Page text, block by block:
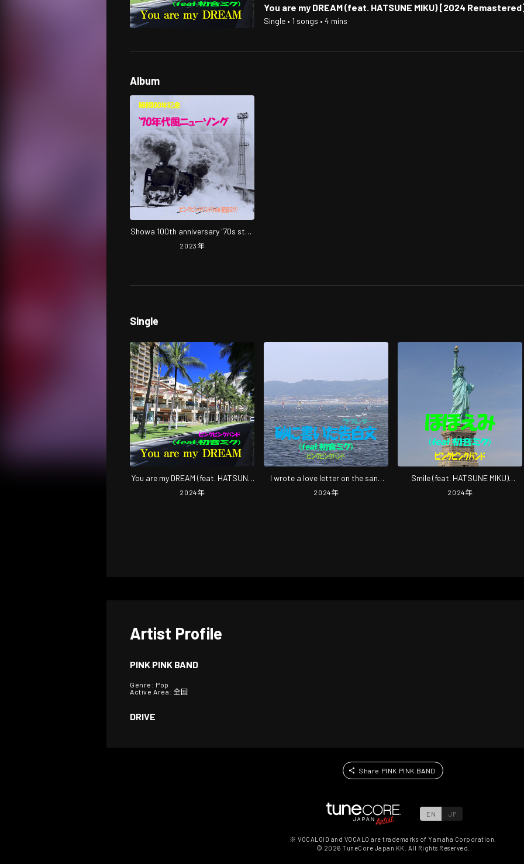
You are my DREAM (feat. HATSUNE MIKU) [2024
Single • 1 songs • 4 mins
Album
Showa 100th anniversary '70s style
new song
2023 年
Single
You are my DREAM (feat. HATSUNE
MIKU) [2024 Remastered]
2024年
I wrote a love letter on the sand
(feat. HATSUNE MIKU) [2024
2024年
Smile (feat. HATSUNE MIKU)
[2024rimasutarinnguba-jyonn]
2024年
Artist Profile
PINK PINK BAND
Genre: Pop
Active Area: 全国
DRIVE
Share PINK PINK BAND
EN JP
※ VOCALOID and VOCALO are trademarks of Yamaha Corporation.
© 2026 TuneCore Japan KK. All Rights Reserved.